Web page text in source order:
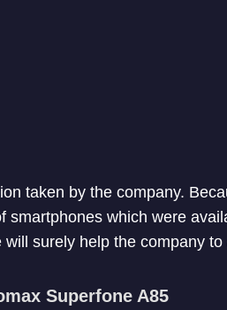
taken by the company.
smartphones which were
surely help the company
Superfone A85